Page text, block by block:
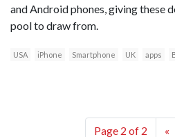
and Android phones, giving these
pool to draw from.
USA iPhone Smartphone UK apps
Page 2 of 2 «